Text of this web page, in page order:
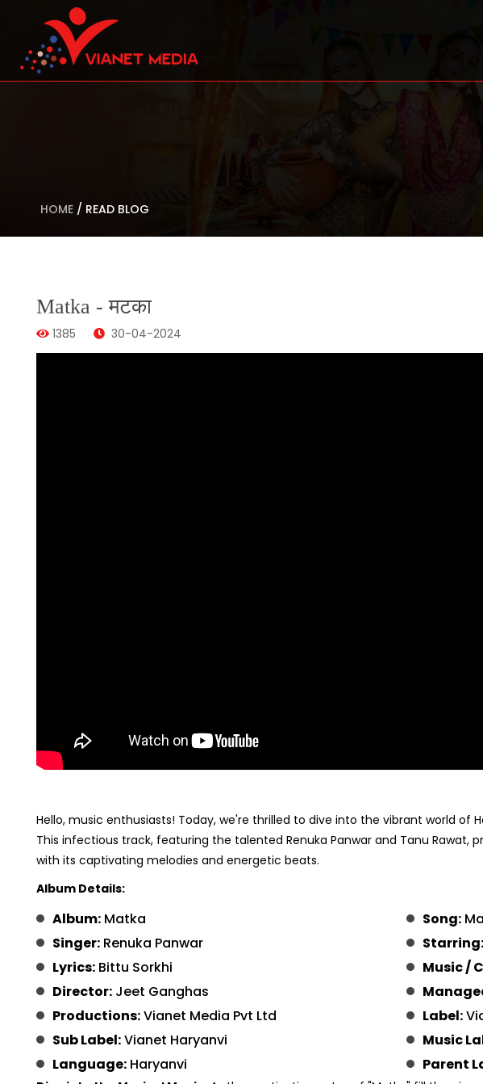
HOME / READ BLOG
Matka - मटका
1385 30-04-2024
Hello, music enthusiasts! Today, we're thrilled to dive into the vibrant world of
This infectious track, featuring the talented Renuka Panwar and Tanu Rawat,
with its captivating melodies and energetic beats.
Album Details:
Album: Matka Song:
Singer: Renuka Panwar Starring:
Lyrics: Bittu Sorkhi Music /
Director: Jeet Ganghas
Productions:Vianet Media Pvt Ltd Label:
Sub Label:Vianet Haryanvi Music
Language: Haryanvi Parent